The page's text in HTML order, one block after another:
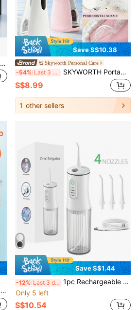
Portable USB Water Flosser (Oral Irrigator) For Teeth And Gum Care - USB Rechargeable Dental Cleaning Device, Portable Oral Care Tool, Suitable For Travel And Home Use, Compatible With Multiple Devices
Save S$10.38
Skyworth Personal Care
-54% Last 3 days SKYWORTH Portable Water Flosser, 3 Intensity Modes, Professional Electric Floss, Suitable For Sensitive Gums, Braces And Orthodontics, 30-Day Battery Life, Wireless Travel Use
S$8.99
1 other sellers
Save S$1.44
-12% Last 3 days 1pc Rechargeable Portable Wireless Electric Teeth Cleaner, With 4 Modes And 4 Nozzles Electric Water Flosser For Home Oral Care
Only 5 left
S$10.54